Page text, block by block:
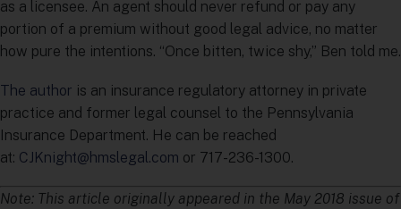
as a licensee. An agent should never refund or pay any
portion of a premium without good legal advice, no matter
how pure the intentions. “Once bitten, twice shy,” Ben told me.
The author is an insurance regulatory attorney in private
practice and former legal counsel to the Pennsylvania
Insurance Department. He can be reached
at: CJKnight@hmslegal.com or 717-236-1300.
Note: This article originally appeared in the May 2018 issue of